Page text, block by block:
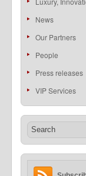
News
Our Partners
People
Press releases
VIP Services